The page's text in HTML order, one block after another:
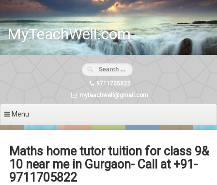
Skip
content
MyTeachWell.com
9711705822
myteachwell@gmail.com
Menu
Maths home tutor tuition for class 9&
10 near me in Gurgaon- Call at +91-
9711705822